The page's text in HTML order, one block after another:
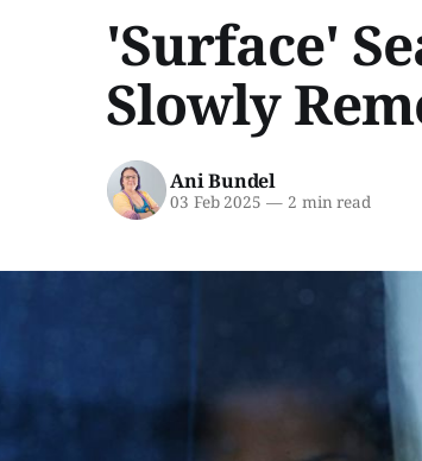
'Surface'
Slowly
Ani Bundel
03 Feb 2025 —2 min read